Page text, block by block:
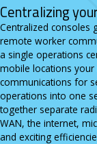
Centralizing
Centralized consoles
remote worker
a single operations
mobile locations
communications for
operations into one
together separate
WAN, the internet,
and exciting